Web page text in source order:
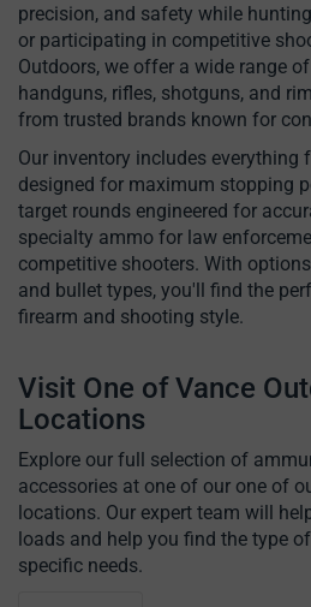
precision, and safety while
or participating in competitive
Outdoors, we offer a wide range
handguns, rifles, shotguns, and
from trusted brands known for
Our inventory includes everything
designed for maximum stopping
target rounds engineered for
specialty ammo for law
competitive shooters. With
and bullet types, you'll find the
firearm and shooting style.
Visit One of Vance
Locations
Explore our full selection of
accessories at one of our one of
locations. Our expert team will
loads and help you find the type
specific needs.